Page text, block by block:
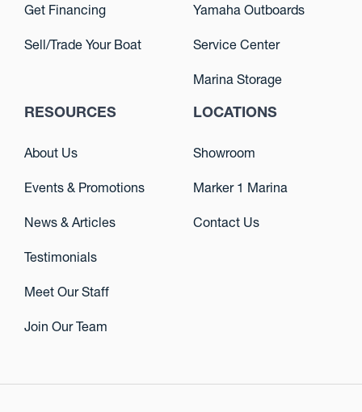
Get Financing
Sell/Trade Your Boat
Yamaha Outboards
Service Center
Marina Storage
RESOURCES
About Us
Events & Promotions
News & Articles
Testimonials
Meet Our Staff
Join Our Team
LOCATIONS
Showroom
Marker 1 Marina
Contact Us